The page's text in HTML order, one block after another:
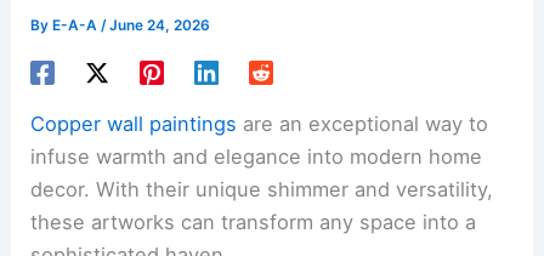
By E-A-A/June 24, 2026
Copper wall paintings are an exceptional way to
infuse warmth and elegance into modern home
decor. With their unique shimmer and versatility,
these artworks can transform any space into a